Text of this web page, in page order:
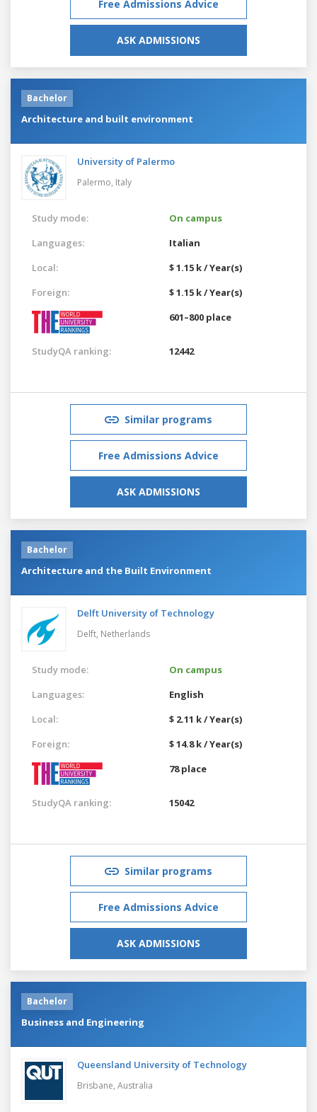
Free Admissions Advice
ASK ADMISSIONS
Bachelor
Architecture and built environment
University of Palermo
Palermo, Italy
Study mode:
On campus
Languages:
Italian
Local:
$ 1.15 k / Year(s)
Foreign:
$ 1.15 k / Year(s)
601–800 place
StudyQA ranking: 12442
Similar programs
Free Admissions Advice
ASK ADMISSIONS
Bachelor
Architecture and the Built Environment
Delft University of Technology
Delft, Netherlands
Study mode:
On campus
Languages:
English
Local:
$ 2.11 k / Year(s)
Foreign:
$ 14.8 k / Year(s)
78 place
StudyQA ranking: 15042
Similar programs
Free Admissions Advice
ASK ADMISSIONS
Bachelor
Business and Engineering
Queensland University of Technology
Brisbane, Australia